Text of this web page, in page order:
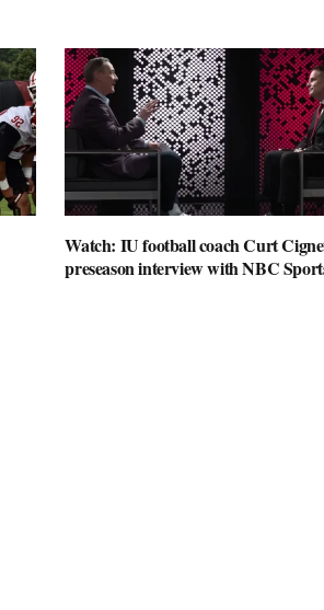
Watch: IU football coach Curt
preseason interview with NBC